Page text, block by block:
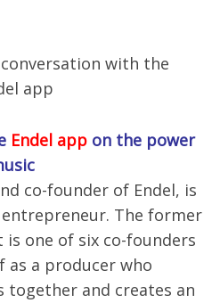
with the
app
Endel appon the power
co-founder of Endel, is
The former
one of six co-founders
as a producer who
together and creates an